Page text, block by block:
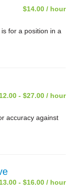
$14.00 / hour
for a position in a
- $27.00 / hour
accuracy against
- $16.00 / hour